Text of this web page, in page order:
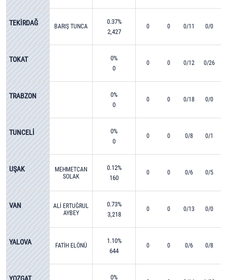
TEKİRDAĞ BARIŞ TUNCA
0.37%
2,427
0 0 0/11 0/0
TOKAT
0%
0
0 0 0/12 0/26
TRABZON
0%
0
0 0 0/18 0/0
TUNCELİ
0%
0
0 0 0/8 0/1
UŞAK
MEHMETCAN
SOLAK
0.12%
160
0 0 0/6 0/5
VAN
ALİ ERTUĞRUL
AYBEY
0.73%
3,218
0 0 0/13 0/0
YALOVA FATİH ELÖNÜ
1.10%
644
0 0 0/6 0/8
0%